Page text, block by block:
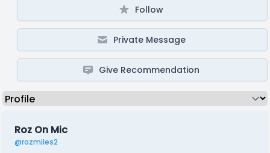
Follow
Private Message
Give Recommendation
Roz On Mic
@rozmiles2